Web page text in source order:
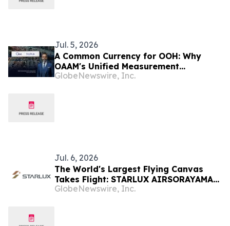
Jul. 5, 2026
A Common Currency for OOH: Why
OAAM's Unified Measurement
Initiative Is the Move Malaysia's OOH
GlobeNewswire, Inc.
Jul. 6, 2026
The World's Largest Flying Canvas
Takes Flight: STARLUX AIRSORAYAMA
Silver Redefines Art in the Sky
GlobeNewswire, Inc.